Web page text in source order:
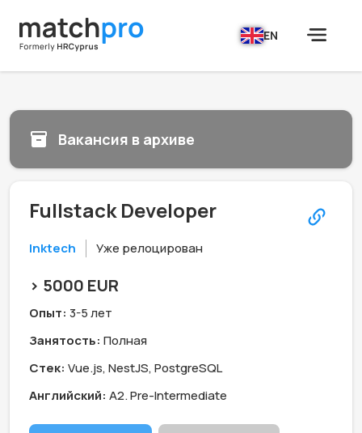
EN
Вакансия в архиве
Fullstack Developer
Inktech Уже релоцирован
> 5000 EUR
Опыт: 3-5 лет
Занятость: Полная
Стек: Vue.js, NestJS, PostgreSQL
Английский: А2. Pre-Intermediate